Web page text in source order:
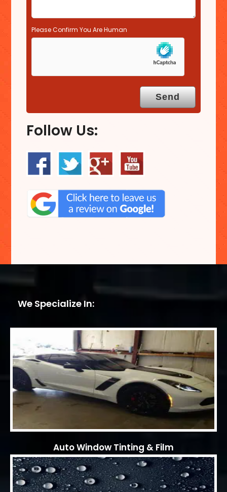
Please Confirm You Are Human
Follow Us:
We Specialize In:
Auto Window Tinting & Film